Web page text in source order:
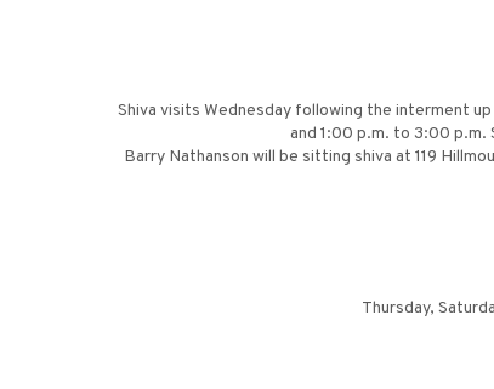
Shiva visits Wednesday following the interment
and 1:00 p.m. to 3:00
Barry Nathanson will be sitting shiva at 119
Thursday,